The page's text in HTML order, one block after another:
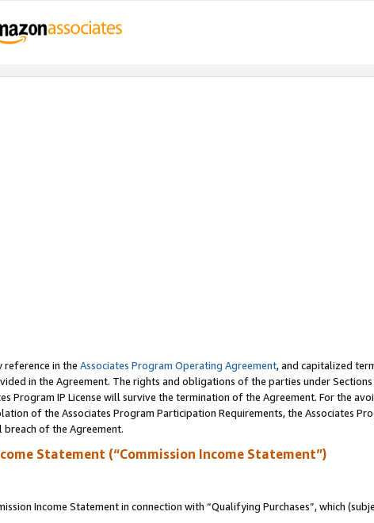
reference in the Associates Program Operating Agreement, and capitalized
in the Agreement. The rights and obligations of the parties under
Program IP License will survive the termination of the Agreement. For the
of the Associates Program Participation Requirements, the Associates
of the Agreement.
Statement (“Commission Income Statement”)
Income Statement in connection with “Qualifying Purchases”, which